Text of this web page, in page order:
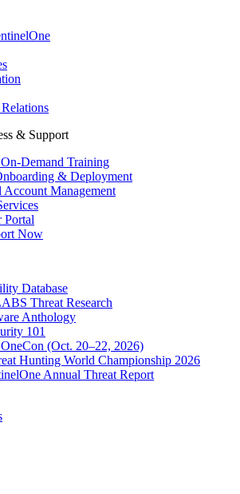
& Support
Demand Training
& Deployment
Account Management
Portal
Now
Database
Threat Research
Anthology
101
(Oct. 20–22, 2026)
Hunting World Championship 2026
Annual Threat Report